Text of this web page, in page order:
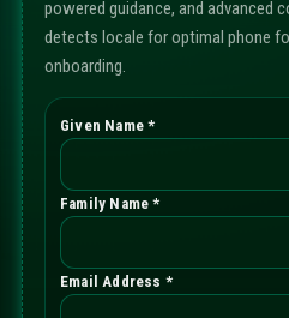
powered guidance, and advanced
detects locale for optimal phone
onboarding.
Given Name *
Family Name *
Email Address *